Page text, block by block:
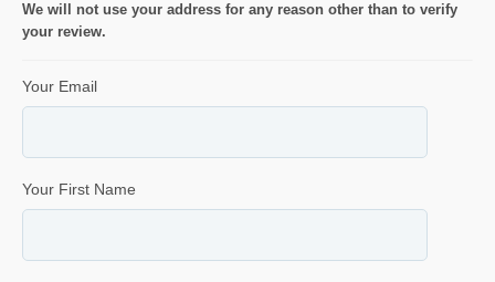
We will not use your address for any reason other than to verify
your review.
Your Email
Your First Name